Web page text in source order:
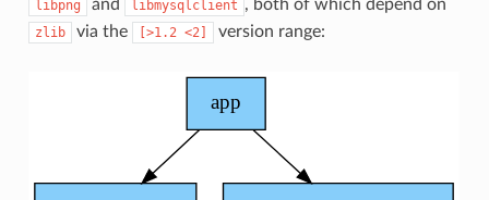
libpng and libmysqlclient , both of which depend on
zlib via the [>1.2 <2] version range: